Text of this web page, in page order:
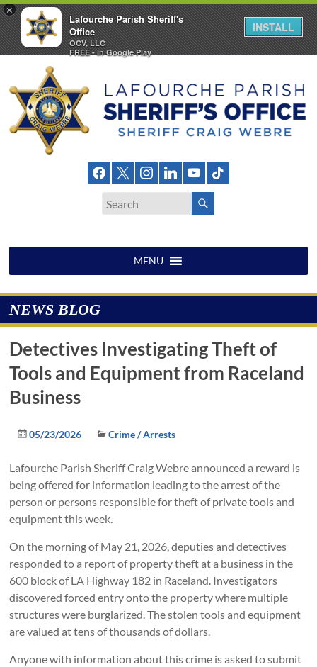
×
Lafourche Parish Sheriff's
Office
OCV, LLC
FREE - In Google Play
INSTALL
content
Lafourche
Office
MENU
NEWS BLOG
Detectives Investigating Theft of
Tools and Equipment from Raceland
Business
05/23/2026 Crime / Arrests
Lafourche Parish Sheriff Craig Webre announced a reward is
being offered for information leading to the arrest of the
person or persons responsible for theft of private tools and
equipment this week.
On the morning of May 21, 2026, deputies and detectives
responded to a report of property theft at a business in the
600 block of LA Highway 182 in Raceland. Investigators
discovered forced entry onto the property where multiple
structures were burglarized. The stolen tools and equipment
are valued at tens of thousands of dollars.
Anyone with information about this crime is asked to submit